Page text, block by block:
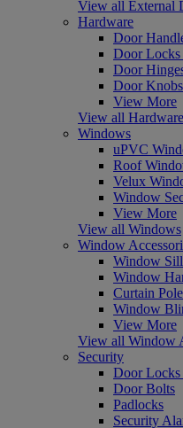
View all External
Hardware
Door
Door
Door
Door Knobs
View More
View all Hardware
Windows
uPVC
Roof
Velux
Window
View More
View all Windows
Window
Window
Window
Curtain
Window
View More
View all Window
Security
Door
Door Bolts
Padlocks
Security